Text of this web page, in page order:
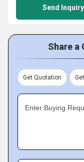
Send Inquiry
Share a
Get Quotation
Enter Buying